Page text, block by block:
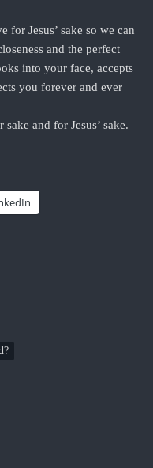
for Jesus’ sake so we can
and the perfect
into your face, accepts
you forever and ever
and for Jesus’ sake.